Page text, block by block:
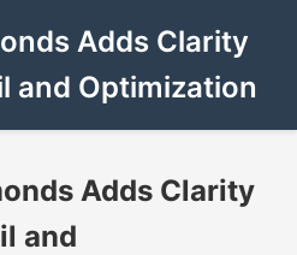
Adds Clarity
and Optimization
Adds Clarity
and